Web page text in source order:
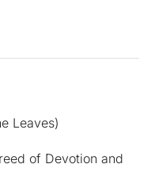
Leaves)
of Devotion and